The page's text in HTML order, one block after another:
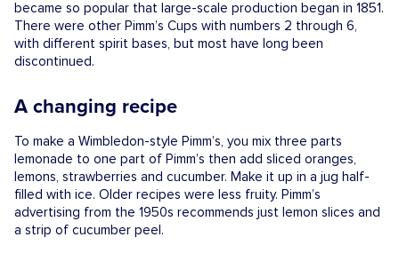
became so popular that large-scale production began in 1851.
There were other Pimm’s Cups with numbers 2 through 6,
with different spirit bases, but most have long been
discontinued.
A changing recipe
To make a Wimbledon-style Pimm’s, you mix three parts
lemonade to one part of Pimm’s then add sliced oranges,
lemons, strawberries and cucumber. Make it up in a jug half-
filled with ice. Older recipes were less fruity. Pimm’s
advertising from the 1950s recommends just lemon slices and
a strip of cucumber peel.